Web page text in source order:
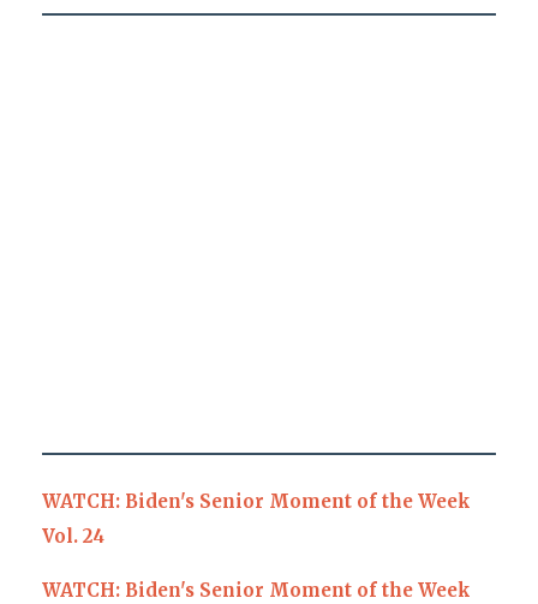
WATCH: Biden's Senior Moment of the Week
Vol. 24
WATCH: Biden's Senior Moment of the Week